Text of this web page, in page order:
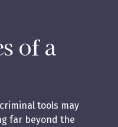
of a
tools may
far beyond the